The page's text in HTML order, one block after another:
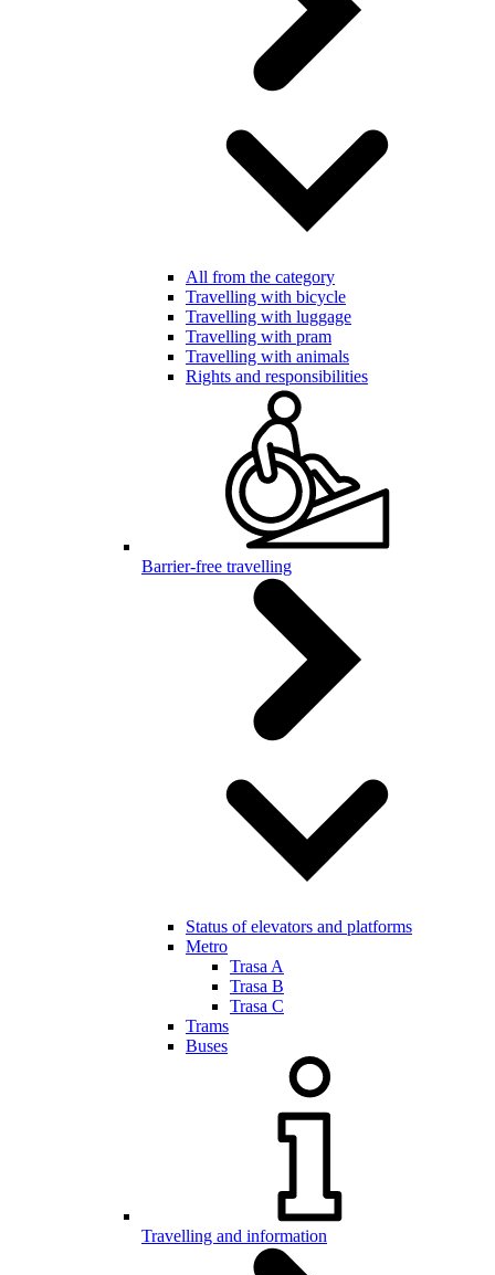
All from the category
Travelling with bicycle
Travelling with luggage
Travelling with pram
Travelling with animals
Rights and responsibilities
Barrier-free travelling
Status of elevators and platforms
Metro
Trasa A
Trasa B
Trasa C
Trams
Buses
Travelling and information